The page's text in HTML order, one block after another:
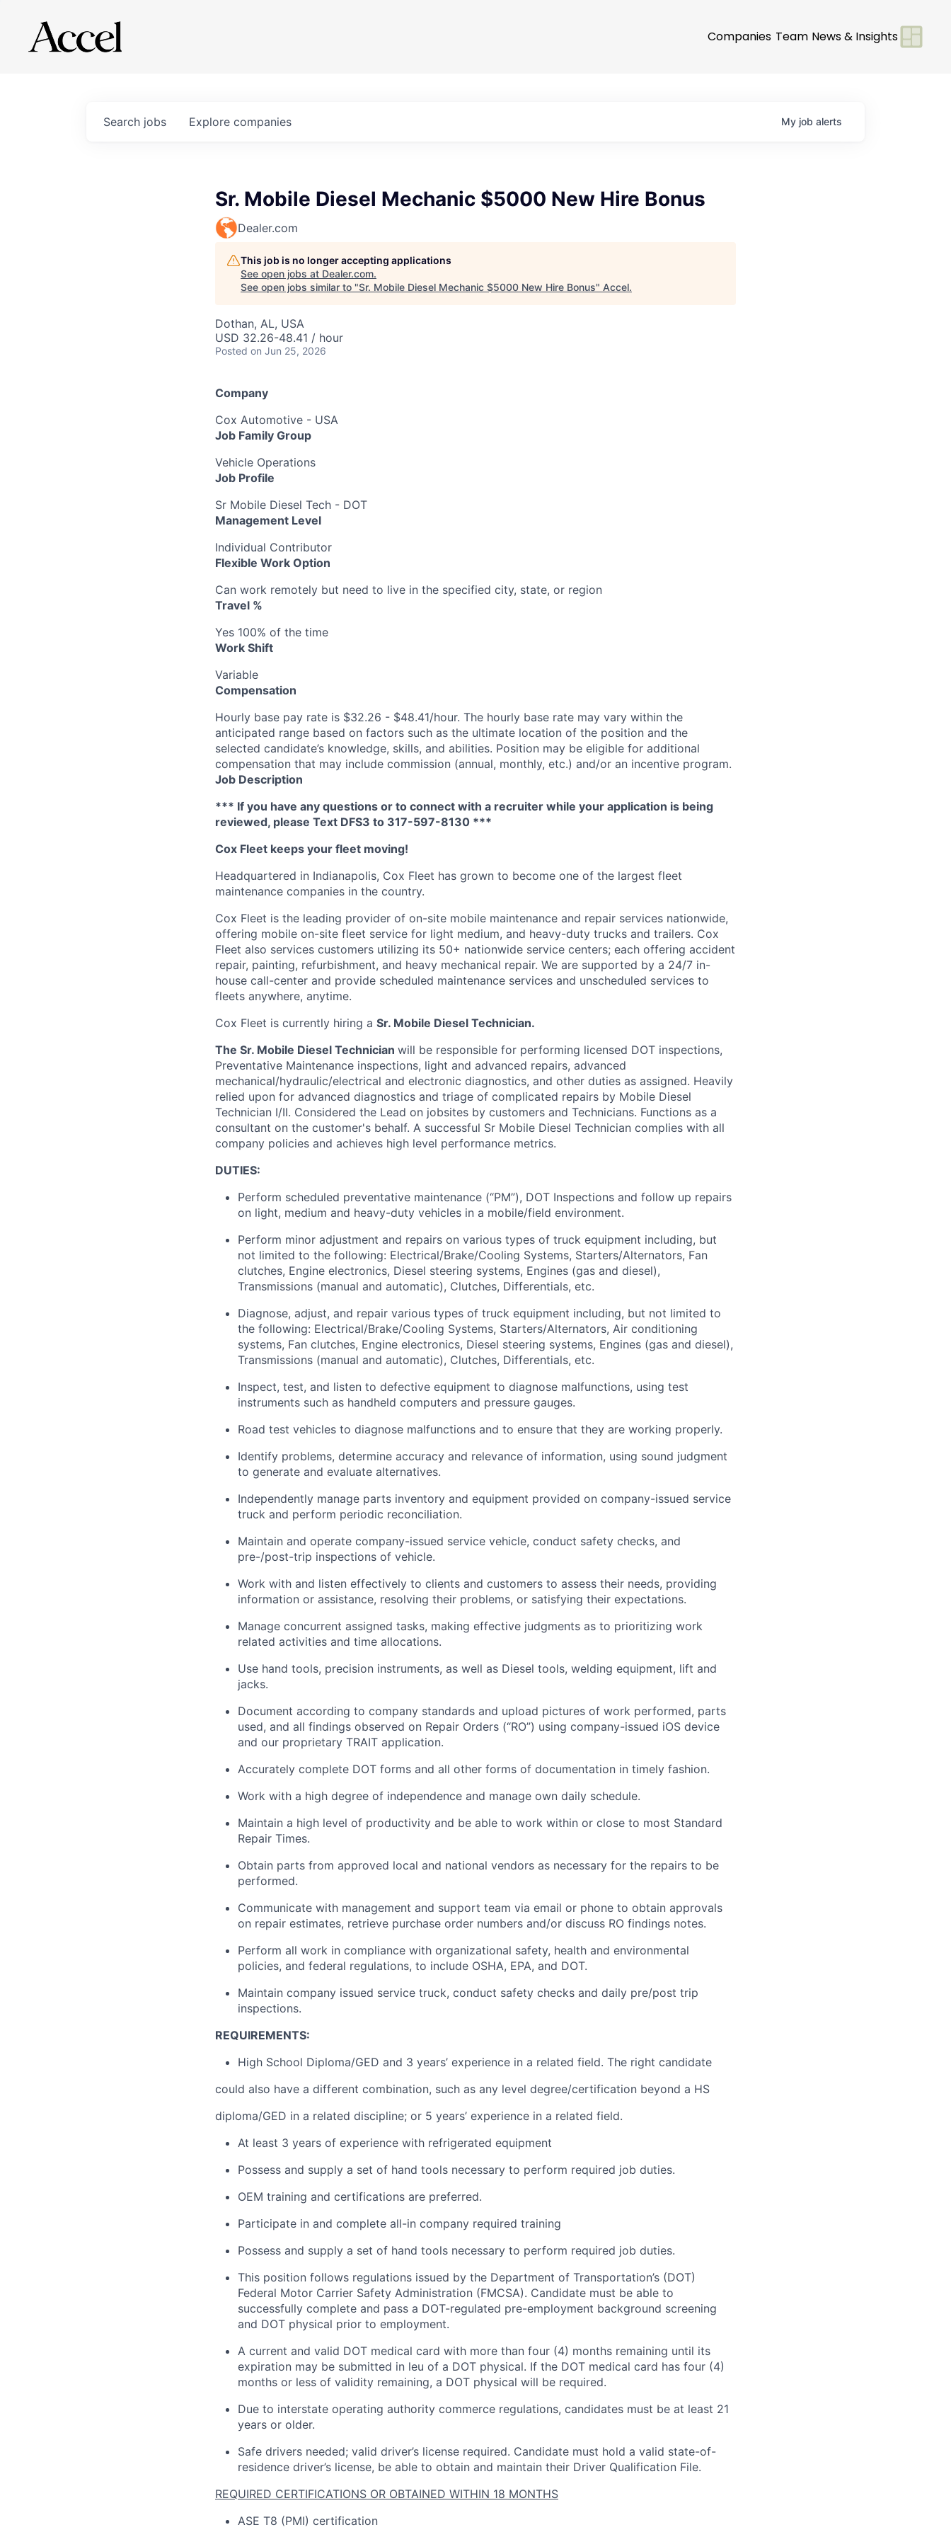
Companies Team News & Insights
Search jobs Explore companies My job alerts
Sr. Mobile Diesel Mechanic $5000 New Hire Bonus
Dealer.com
This job is no longer accepting applications
See open jobs at Dealer.com.
See open jobs similar to "Sr. Mobile Diesel Mechanic $5000 New Hire Bonus" Accel.
Dothan, AL, USA
USD 32.26-48.41 / hour
Posted on Jun 25, 2026
Company
Cox Automotive - USA
Job Family Group
Vehicle Operations
Job Profile
Sr Mobile Diesel Tech - DOT
Management Level
Individual Contributor
Flexible Work Option
Can work remotely but need to live in the specified city, state, or region
Travel %
Yes 100% of the time
Work Shift
Variable
Compensation
Hourly base pay rate is $32.26 - $48.41/hour. The hourly base rate may vary within the
anticipated range based on factors such as the ultimate location of the position and the
selected candidate’s knowledge, skills, and abilities. Position may be eligible for additional
compensation that may include commission (annual, monthly, etc.) and/or an incentive program.
Job Description
*** If you have any questions or to connect with a recruiter while your application is being
reviewed, please Text DFS3 to 317-597-8130 ***
Cox Fleet keeps your fleet moving!
Headquartered in Indianapolis, Cox Fleet has grown to become one of the largest fleet
maintenance companies in the country.
Cox Fleet is the leading provider of on-site mobile maintenance and repair services nationwide,
offering mobile on-site fleet service for light medium, and heavy-duty trucks and trailers. Cox
Fleet also services customers utilizing its 50+ nationwide service centers; each offering accident
repair, painting, refurbishment, and heavy mechanical repair. We are supported by a 24/7 in-
house call-center and provide scheduled maintenance services and unscheduled services to
fleets anywhere, anytime.
Cox Fleet is currently hiring a Sr. Mobile Diesel Technician.
The Sr. Mobile Diesel Technician will be responsible for performing licensed DOT inspections,
Preventative Maintenance inspections, light and advanced repairs, advanced
mechanical/hydraulic/electrical and electronic diagnostics, and other duties as assigned. Heavily
relied upon for advanced diagnostics and triage of complicated repairs by Mobile Diesel
Technician I/II. Considered the Lead on jobsites by customers and Technicians. Functions as a
consultant on the customer's behalf. A successful Sr Mobile Diesel Technician complies with all
company policies and achieves high level performance metrics.
DUTIES:
Perform scheduled preventative maintenance (“PM”), DOT Inspections and follow up repairs
on light, medium and heavy-duty vehicles in a mobile/field environment.
Perform minor adjustment and repairs on various types of truck equipment including, but
not limited to the following: Electrical/Brake/Cooling Systems, Starters/Alternators, Fan
clutches, Engine electronics, Diesel steering systems, Engines (gas and diesel),
Transmissions (manual and automatic), Clutches, Differentials, etc.
Diagnose, adjust, and repair various types of truck equipment including, but not limited to
the following: Electrical/Brake/Cooling Systems, Starters/Alternators, Air conditioning
systems, Fan clutches, Engine electronics, Diesel steering systems, Engines (gas and diesel),
Transmissions (manual and automatic), Clutches, Differentials, etc.
Inspect, test, and listen to defective equipment to diagnose malfunctions, using test
instruments such as handheld computers and pressure gauges.
Road test vehicles to diagnose malfunctions and to ensure that they are working properly.
Identify problems, determine accuracy and relevance of information, using sound judgment
to generate and evaluate alternatives.
Independently manage parts inventory and equipment provided on company-issued service
truck and perform periodic reconciliation.
Maintain and operate company-issued service vehicle, conduct safety checks, and
pre-/post-trip inspections of vehicle.
Work with and listen effectively to clients and customers to assess their needs, providing
information or assistance, resolving their problems, or satisfying their expectations.
Manage concurrent assigned tasks, making effective judgments as to prioritizing work
related activities and time allocations.
Use hand tools, precision instruments, as well as Diesel tools, welding equipment, lift and
jacks.
Document according to company standards and upload pictures of work performed, parts
used, and all findings observed on Repair Orders (“RO”) using company-issued iOS device
and our proprietary TRAIT application.
Accurately complete DOT forms and all other forms of documentation in timely fashion.
Work with a high degree of independence and manage own daily schedule.
Maintain a high level of productivity and be able to work within or close to most Standard
Repair Times.
Obtain parts from approved local and national vendors as necessary for the repairs to be
performed.
Communicate with management and support team via email or phone to obtain approvals
on repair estimates, retrieve purchase order numbers and/or discuss RO findings notes.
Perform all work in compliance with organizational safety, health and environmental
policies, and federal regulations, to include OSHA, EPA, and DOT.
Maintain company issued service truck, conduct safety checks and daily pre/post trip
inspections.
REQUIREMENTS:
High School Diploma/GED and 3 years’ experience in a related field. The right candidate
could also have a different combination, such as any level degree/certification beyond a HS
diploma/GED in a related discipline; or 5 years’ experience in a related field.
At least 3 years of experience with refrigerated equipment
Possess and supply a set of hand tools necessary to perform required job duties.
OEM training and certifications are preferred.
Participate in and complete all-in company required training
Possess and supply a set of hand tools necessary to perform required job duties.
This position follows regulations issued by the Department of Transportation’s (DOT)
Federal Motor Carrier Safety Administration (FMCSA). Candidate must be able to
successfully complete and pass a DOT-regulated pre-employment background screening
and DOT physical prior to employment.
A current and valid DOT medical card with more than four (4) months remaining until its
expiration may be submitted in leu of a DOT physical. If the DOT medical card has four (4)
months or less of validity remaining, a DOT physical will be required.
Due to interstate operating authority commerce regulations, candidates must be at least 21
years or older.
Safe drivers needed; valid driver’s license required. Candidate must hold a valid state-of-
residence driver’s license, be able to obtain and maintain their Driver Qualification File.
REQUIRED CERTIFICATIONS OR OBTAINED WITHIN 18 MONTHS
ASE T8 (PMI) certification